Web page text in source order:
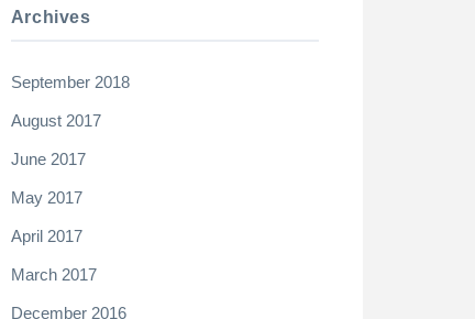
Archives
September 2018
August 2017
June 2017
May 2017
April 2017
March 2017
December 2016